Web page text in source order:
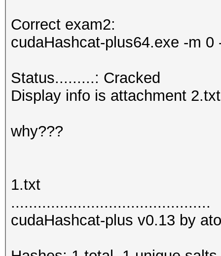
Correct exam2:
cudaHashcat-plus64.exe -m
Status.........: Cracked
Display info is attachment
why???
1.txt
.............................................
cudaHashcat-plus v0.13 by